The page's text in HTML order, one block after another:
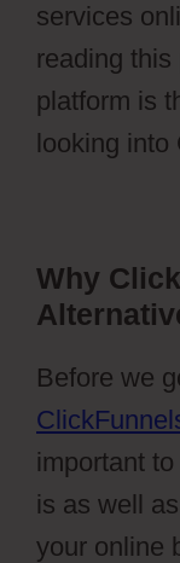
services
reading
platform is
looking into
Why
Before we
important
is as well
your online